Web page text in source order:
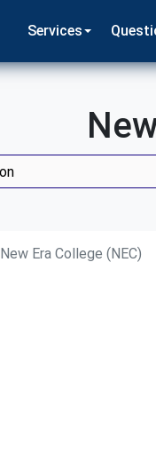
Services
New Era College (NEC)